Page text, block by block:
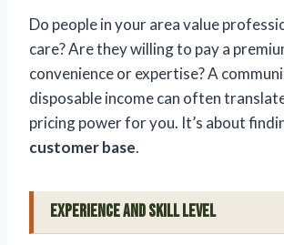
Do people in your area value
care? Are they willing to pay a
convenience or expertise? A
disposable income can often
pricing power for you. It’s about
customer base.
Experience and Skill Level